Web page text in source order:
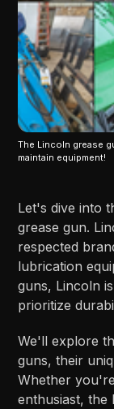
The Lincoln grease
maintain equipment!
Let's dive into
grease gun.
respected
lubrication
guns, Lincoln
prioritize
We'll explore
guns, their
Whether
enthusiast, the